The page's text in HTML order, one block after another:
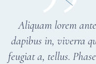
Aliquam lorem
dapibus in, viverra
feugiat a, tellus.